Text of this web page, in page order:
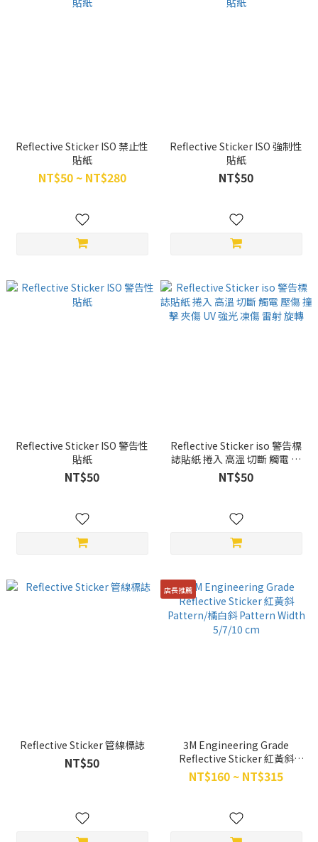
Reflective Sticker ISO 禁止性
貼紙
NT$50 ~ NT$280
Reflective Sticker ISO 強制性
貼紙
NT$50
Reflective Sticker ISO 警告性
貼紙
NT$50
Reflective Sticker iso 警告標
誌貼紙 捲入 高溫 切斷 觸電 壓
傷 撞擊 夾傷 UV 強光 凍傷 雷射
旋轉
NT$50
Reflective Sticker 管線標誌
NT$50
店長推薦
3M Engineering Grade
Reflective Sticker 紅黃斜
Pattern/橘白斜 Pattern Width
5/7/10 cm
NT$160 ~ NT$315